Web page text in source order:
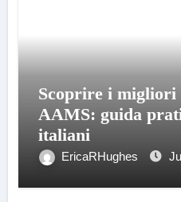
Scoprire i migliori
AAMS: guida
italiani
EricaRHughes